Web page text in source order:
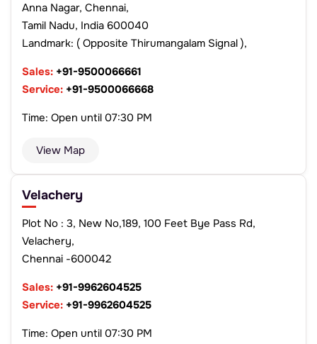
Anna Nagar, Chennai,
Tamil Nadu, India 600040
Landmark: ( Opposite Thirumangalam Signal ),
Sales: +91-9500066661
Service: +91-9500066668
Time: Open until 07:30 PM
View Map
Velachery
Plot No : 3, New No,189, 100 Feet Bye Pass Rd,
Velachery,
Chennai -600042
Sales: +91-9962604525
Service: +91-9962604525
Time: Open until 07:30 PM